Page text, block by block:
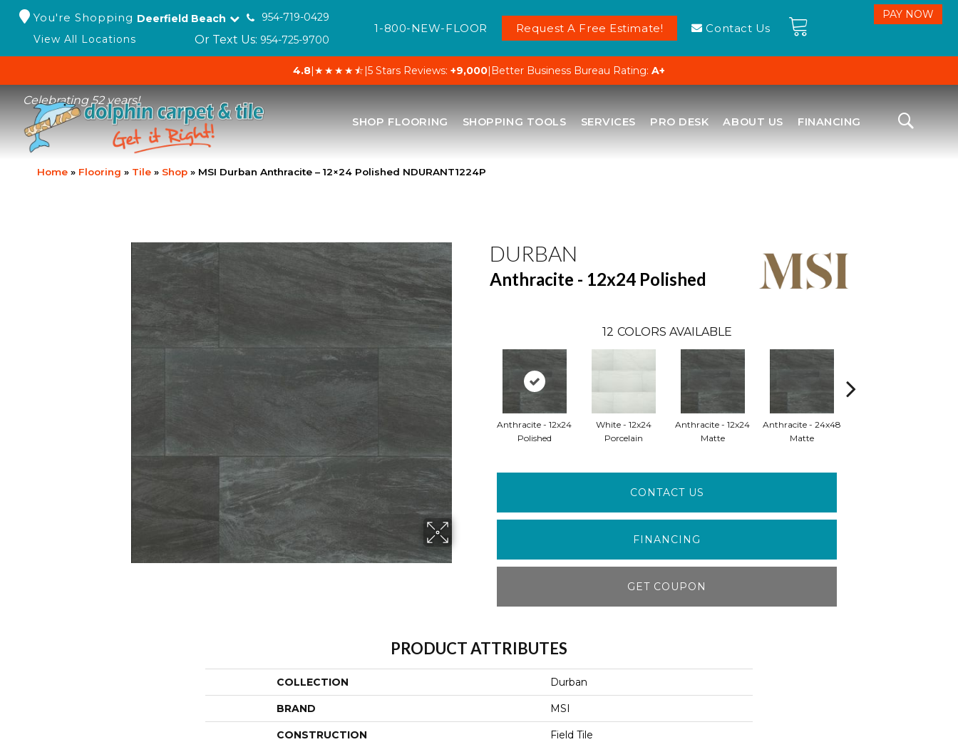
You're Shopping Deerfield Beach
954-719-0429
View All Locations
Or Text Us: 954-725-9700
1-800-NEW-FLOOR Request A Free Estimate! Contact Us
4.8|★★★★⯪|5 Stars Reviews: +9,000| Better Business Bureau Rating: A+
Celebrating 52 years!
SHOP FLOORING SHOPPING TOOLS SERVICES PRO DESK ABOUT US FINANCING
Home » Flooring » Tile » Shop » MSI Durban Anthracite – 12×24 Polished NDURANT1224P
DURBAN
Anthracite - 12x24 Polished
12 COLORS AVAILABLE
Anthracite - 12x24
Polished
White - 12x24
Porcelain
Anthracite - 12x24
Matte
Anthracite - 24x48
Matte
CONTACT US
FINANCING
GET COUPON
PRODUCT ATTRIBUTES
COLLECTION Durban
BRAND MSI
CONSTRUCTION Field Tile